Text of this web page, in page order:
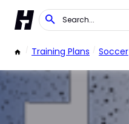
/ Training Plans / Soccer